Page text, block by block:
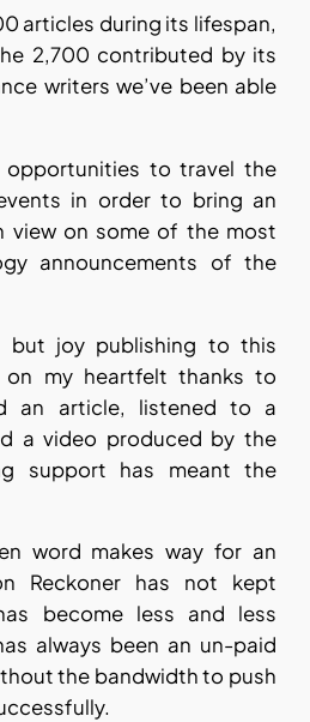
articles during its lifespan,
2,700 contributed by its
writers we’ve been able
to travel the
in order to bring an
view on some of the most
announcements of the
but joy publishing to this
my heartfelt thanks to
an article, listened to a
a video produced by the
support has meant the
word makes way for an
Reckoner has not kept
become less and less
always been an un-paid
the bandwidth to push